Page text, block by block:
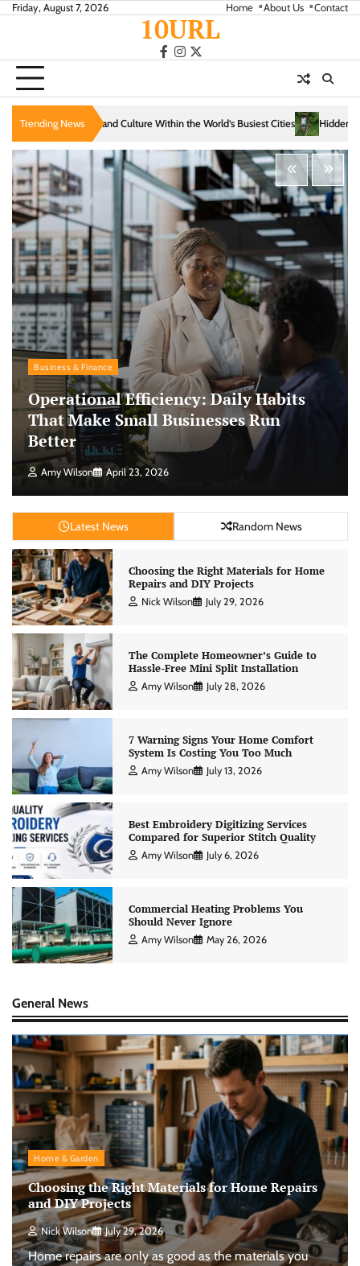
SkipFriday, August 7, 2026 Home About Us Contact
10URL
facebook
instagram
twitter
Trending News
Within the World’s Busiest Cities Hidden Trails That Reveal the Soul of
Business & Finance
Operational Efficiency: Daily Habits
That Make Small Businesses Run
Better
Amy Wilson April 23, 2026
Latest News Random News
Choosing the Right Materials for Home
Repairs and DIY Projects
Nick Wilson July 29, 2026
The Complete Homeowner’s Guide to
Hassle-Free Mini Split Installation
Amy Wilson July 28, 2026
7 Warning Signs Your Home Comfort
System Is Costing You Too Much
Amy Wilson July 13, 2026
Best Embroidery Digitizing Services
Compared for Superior Stitch Quality
Amy Wilson July 6, 2026
Commercial Heating Problems You
Should Never Ignore
Amy Wilson May 26, 2026
General News
Home & Garden
Choosing the Right Materials for Home Repairs
and DIY Projects
Nick Wilson July 29, 2026
Home repairs are only as good as the materials you